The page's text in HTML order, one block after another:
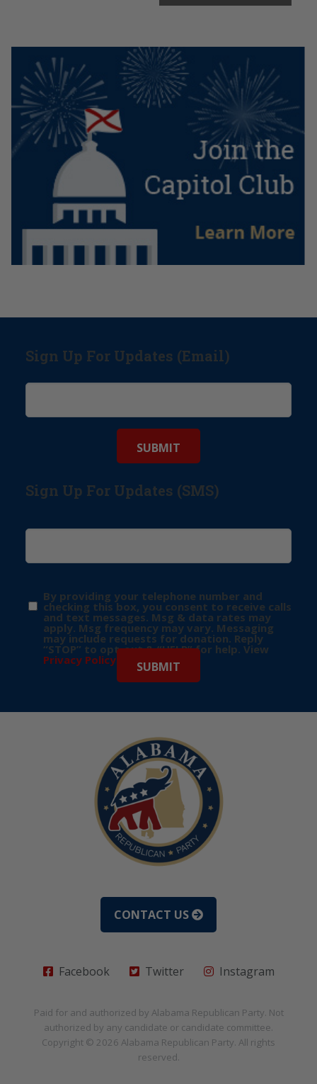
Sign Up For Updates (Email)
Sign Up For Updates (SMS)
By providing your telephone number and
checking this box, you consent to receive calls
and text messages. Msg & data rates may
apply. Msg frequency may vary. Messaging
may include requests for donation. Reply
“STOP” to opt-out & “HELP” for help. View
Privacy Policy for more info.
CONTACT US
Facebook Twitter Instagram
Paid for and authorized by Alabama Republican Party. Not
authorized by any candidate or candidate committee.
Copyright © 2026 Alabama Republican Party. All rights
reserved.